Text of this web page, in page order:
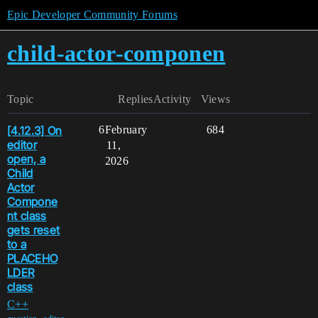
Epic Developer Community Forums
child-actor-componen
Topic Replies Views
Activity
[4.12.3] On
editor
open, a
Child
Actor
Compone
nt class
gets reset
to a
PLACEHO
LDER
class
C++
6 684
February
11,
2026